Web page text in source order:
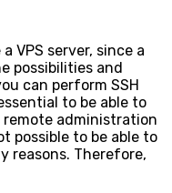
VPS server, since a
possibilities and
can perform SSH
to be able to
administration
possible to be able to
reasons. Therefore,